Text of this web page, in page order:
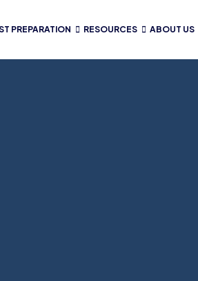
PREPARATION RESOURCES ABOUT US